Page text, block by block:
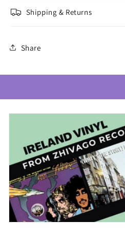
Shipping & Returns
Share